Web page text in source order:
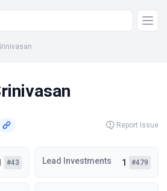
Report Issue
#43 Lead Investments 1 #479